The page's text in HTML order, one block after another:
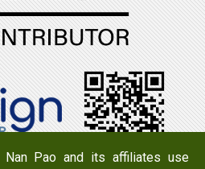
Pao and its affiliates use